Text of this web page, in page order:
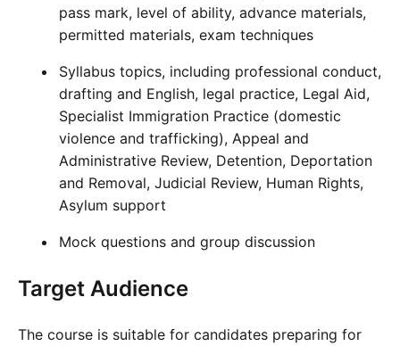
pass mark, level of ability, advance materials,
permitted materials, exam techniques
Syllabus topics, including professional conduct,
drafting and English, legal practice, Legal Aid,
Specialist Immigration Practice (domestic
violence and trafficking), Appeal and
Administrative Review, Detention, Deportation
and Removal, Judicial Review, Human Rights,
Asylum support
Mock questions and group discussion
Target Audience
The course is suitable for candidates preparing for